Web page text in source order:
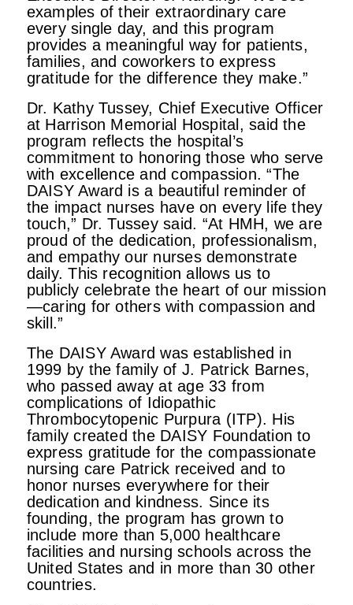
examples of their extraordinary care
every single day, and this program
provides a meaningful way for patients,
families, and coworkers to express
gratitude for the difference they make.”
Dr. Kathy Tussey, Chief Executive Officer
at Harrison Memorial Hospital, said the
program reflects the hospital’s
commitment to honoring those who serve
with excellence and compassion. “The
DAISY Award is a beautiful reminder of
the impact nurses have on every life they
touch,” Dr. Tussey said. “At HMH, we are
proud of the dedication, professionalism,
and empathy our nurses demonstrate
daily. This recognition allows us to
publicly celebrate the heart of our mission
—caring for others with compassion and
skill.”
The DAISY Award was established in
1999 by the family of J. Patrick Barnes,
who passed away at age 33 from
complications of Idiopathic
Thrombocytopenic Purpura (ITP). His
family created the DAISY Foundation to
express gratitude for the compassionate
nursing care Patrick received and to
honor nurses everywhere for their
dedication and kindness. Since its
founding, the program has grown to
include more than 5,000 healthcare
facilities and nursing schools across the
United States and in more than 30 other
countries.